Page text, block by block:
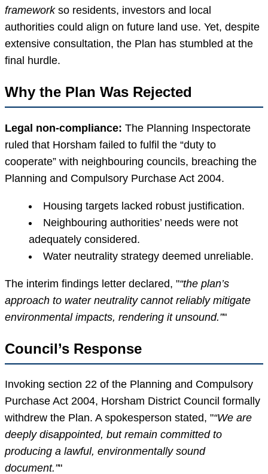
frameworkso residents, investors and local
authorities could align on future land use. Yet, despite
extensive consultation, the Plan has stumbled at the
final hurdle.
Why the Plan Was Rejected
Legal non-compliance: The Planning Inspectorate
ruled that Horsham failed to fulfil the “duty to
cooperate” with neighbouring councils, breaching the
Planning and Compulsory Purchase Act 2004.
Housing targets lacked robust justification.
Neighbouring authorities’ needs were not
adequately considered.
Water neutrality strategy deemed unreliable.
The interim findings letter declared,
“the plan’s
approach to water neutrality cannot reliably mitigate
environmental impacts, rendering it unsound.”
Council’s Response
Invoking section 22 of the Planning and Compulsory
Purchase Act 2004, Horsham District Council formally
withdrew the Plan. A spokesperson stated,
“We are
deeply disappointed, but remain committed to
producing a lawful, environmentally sound
document.”